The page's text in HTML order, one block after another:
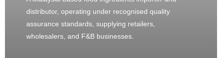
distributor, operating under recognised quality
assurance standards, supplying retailers,
wholesalers, and F&B businesses.